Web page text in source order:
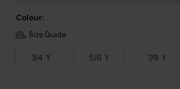
Colour:
Size Guide
3/4 Y 5/6 Y 7/8 Y